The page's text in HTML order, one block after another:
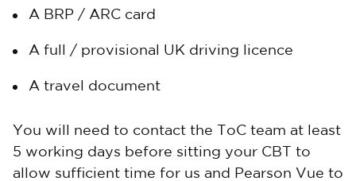
A BRP / ARC card
A full / provisional UK driving licence
A travel document
You will need to contact the ToC team at least
5 working days before sitting your CBT to
allow sufficient time for us and Pearson Vue to